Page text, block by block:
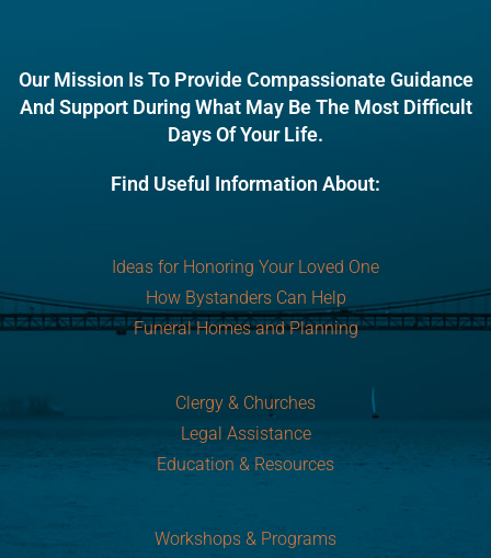
Our Mission Is To Provide Compassionate Guidance
And Support During What May Be The Most Difficult
Days Of Your Life.
Find Useful Information About:
Ideas for Honoring Your Loved One
How Bystanders Can Help
Funeral Homes and Planning
Clergy & Churches
Legal Assistance
Education & Resources
Workshops & Programs